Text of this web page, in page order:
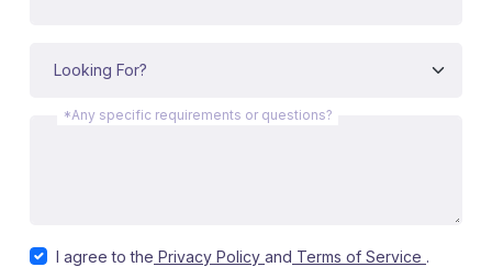
*Any specific requirements or questions?
I agree to the Privacy Policy and Terms of Service .